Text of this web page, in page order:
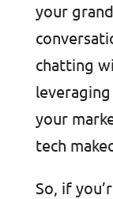
your
chatting
your
tech
So, if